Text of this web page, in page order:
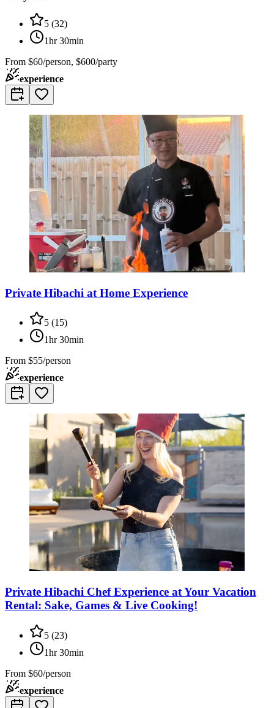
5 (32)
1hr 30min
From $60/person, $600/party
experience
Private Hibachi at Home Experience
5 (15)
1hr 30min
From $55/person
experience
Private Hibachi Chef Experience at Your Vacation
Rental: Sake, Games & Live Cooking!
5 (23)
1hr 30min
From $60/person
experience